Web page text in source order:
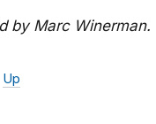
by Marc Winerman.
Up